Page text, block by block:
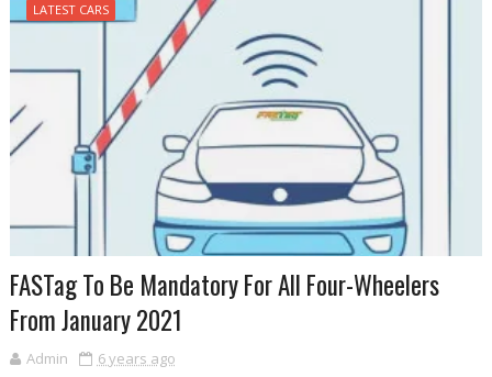
LATEST CARS
FASTag To Be Mandatory For All Four-Wheelers
From January 2021
Admin
6 years ago